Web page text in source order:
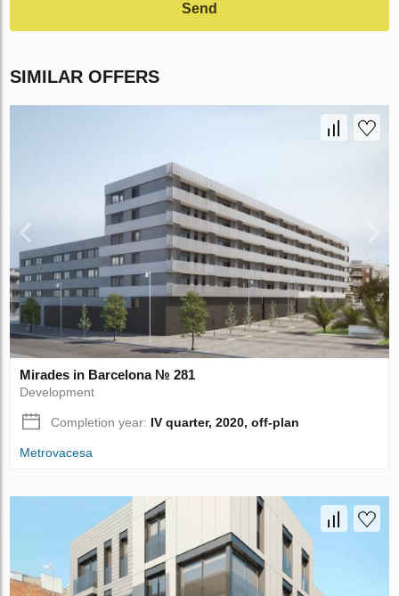
Send
SIMILAR OFFERS
Mirades in Barcelona № 281
Development
Completion year: IV quarter, 2020, off-plan
Metrovacesa